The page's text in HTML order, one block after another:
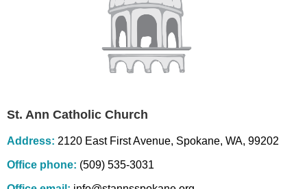
St. Ann Catholic Church
Address: 2120 East First Avenue, Spokane, WA, 99202
Office phone: (509) 535-3031